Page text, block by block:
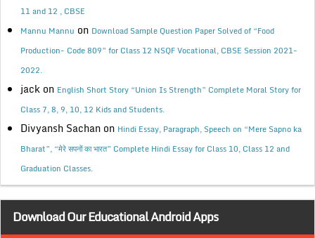
11 and 12 , CBSE
Mannu Mannu on Download Sample Question Paper Solved of “Food
Production- Code 809” for Class 12 NSQF Vocational, CBSE Session 2021-
2022.
jack on English Short Story “Union Is Strength” Complete Moral Story for
Class 7, 8, 9, 10, 12 Kids and Students.
Divyansh Sachan on Hindi Essay, Paragraph, Speech on “Mere Sapno ka
Bharat”, “मेरे सपनों का भारत” Complete Hindi Essay for Class 10, Class 12 and
Graduation Classes.
Download Our Educational Android Apps